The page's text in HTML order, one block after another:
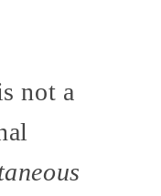
not a